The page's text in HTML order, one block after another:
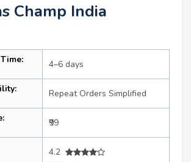
Champ India
4–6 days
Repeat Orders Simplified
₹99
4.2